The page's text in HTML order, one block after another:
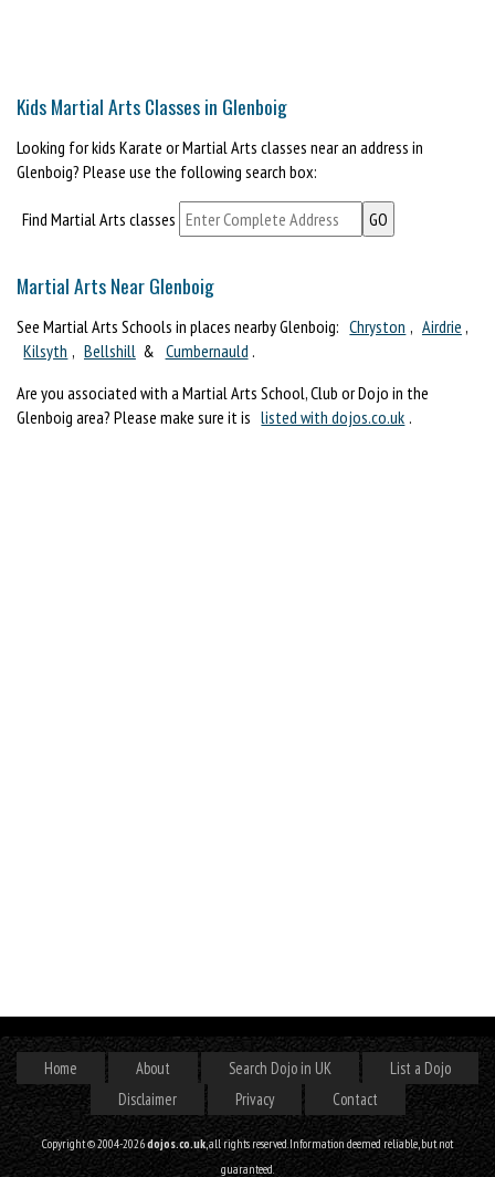
Kids Martial Arts Classes in Glenboig
Looking for kids Karate or Martial Arts classes near an address in
Glenboig? Please use the following search box:
Find Martial Arts classes
Martial Arts Near Glenboig
See Martial Arts Schools in places nearby Glenboig: Chryston , Airdrie ,
Kilsyth , Bellshill & Cumbernauld .
Are you associated with a Martial Arts School, Club or Dojo in the
Glenboig area? Please make sure it is listed with dojos.co.uk .
Home About Search Dojo in UK
List a Dojo
Disclaimer
Privacy Contact
Copyright © 2004-2026dojos.co.uk, all rights reserved. Information deemed reliable, but not
guaranteed.